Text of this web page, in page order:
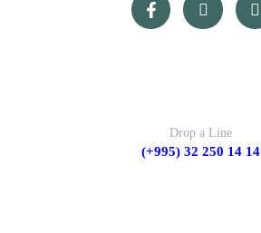
Drop a Line
(+995) 32 250 14 14